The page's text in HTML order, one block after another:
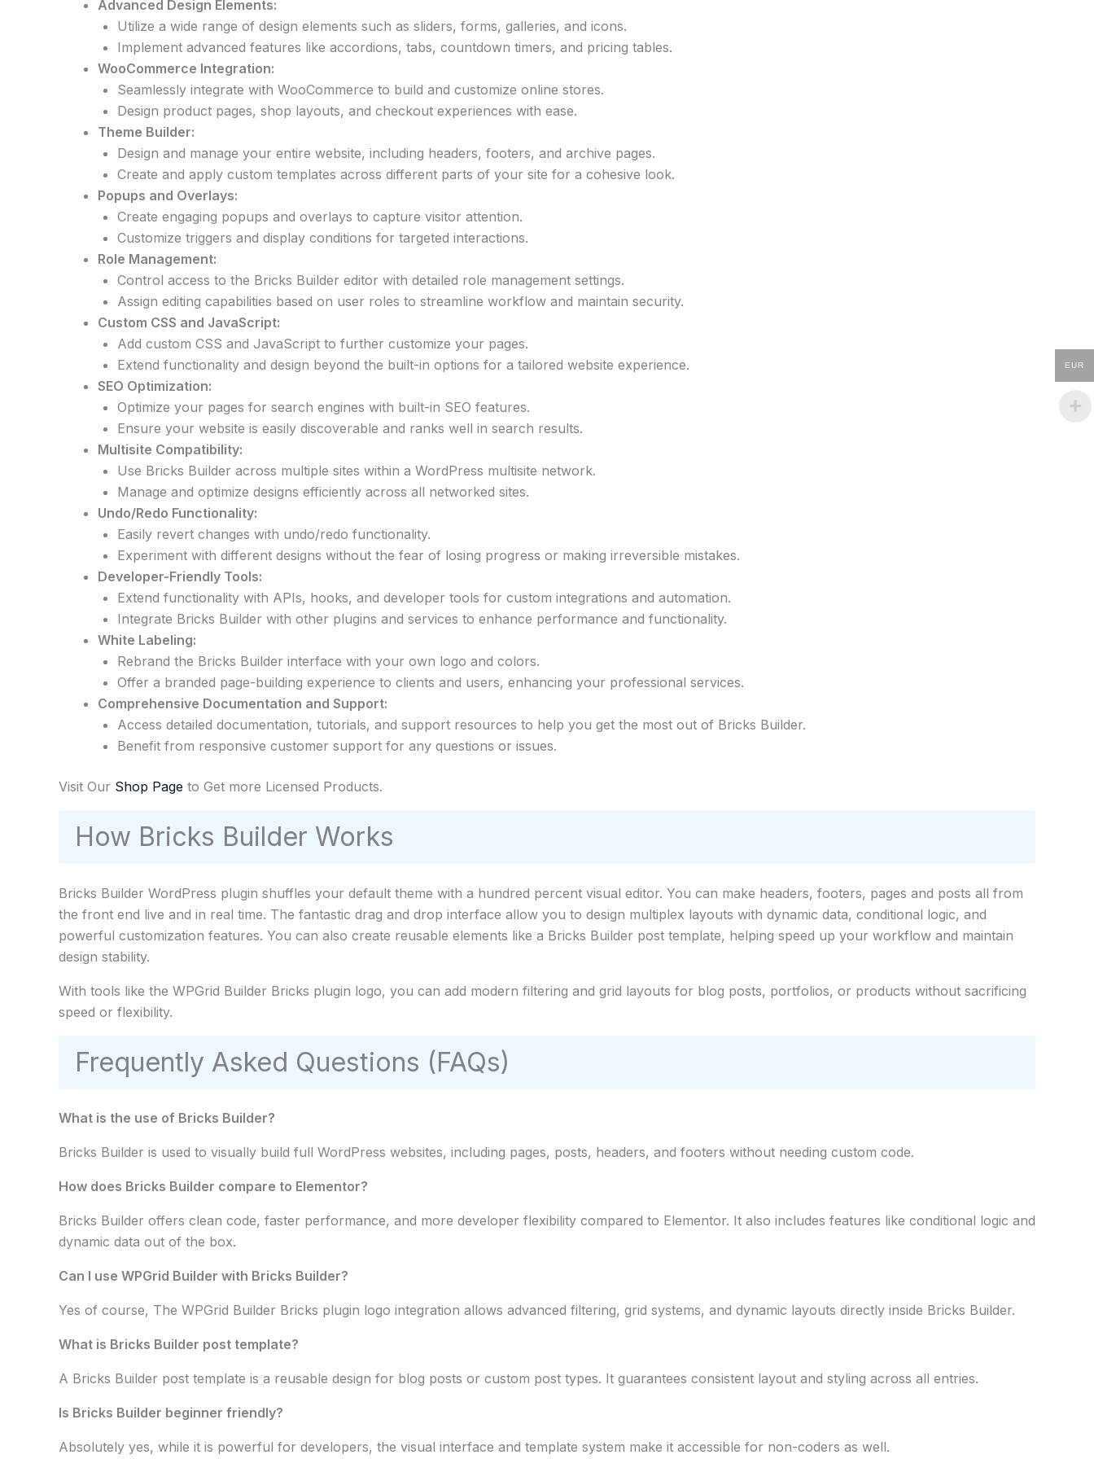
Advanced Design Elements:
Utilize a wide range of design elements such as sliders, forms, galleries, and icons.
Implement advanced features like accordions, tabs, countdown timers, and pricing tables.
WooCommerce Integration:
Seamlessly integrate with WooCommerce to build and customize online stores.
Design product pages, shop layouts, and checkout experiences with ease.
Theme Builder:
Design and manage your entire website, including headers, footers, and archive pages.
Create and apply custom templates across different parts of your site for a cohesive look.
Popups and Overlays:
Create engaging popups and overlays to capture visitor attention.
Customize triggers and display conditions for targeted interactions.
Role Management:
Control access to the Bricks Builder editor with detailed role management settings.
Assign editing capabilities based on user roles to streamline workflow and maintain security.
Custom CSS and JavaScript:
Add custom CSS and JavaScript to further customize your pages.
Extend functionality and design beyond the built-in options for a tailored website experience.
SEO Optimization:
Optimize your pages for search engines with built-in SEO features.
Ensure your website is easily discoverable and ranks well in search results.
Multisite Compatibility:
Use Bricks Builder across multiple sites within a WordPress multisite network.
Manage and optimize designs efficiently across all networked sites.
Undo/Redo Functionality:
Easily revert changes with undo/redo functionality.
Experiment with different designs without the fear of losing progress or making irreversible mistakes.
Developer-Friendly Tools:
Extend functionality with APIs, hooks, and developer tools for custom integrations and automation.
Integrate Bricks Builder with other plugins and services to enhance performance and functionality.
White Labeling:
Rebrand the Bricks Builder interface with your own logo and colors.
Offer a branded page-building experience to clients and users, enhancing your professional services.
Comprehensive Documentation and Support:
Access detailed documentation, tutorials, and support resources to help you get the most out of Bricks Builder.
Benefit from responsive customer support for any questions or issues.
Visit Our Shop Page to Get more Licensed Products.
How Bricks Builder Works
Bricks Builder WordPress plugin shuffles your default theme with a hundred percent visual editor. You can make headers, footers, pages and posts all from
the front end live and in real time. The fantastic drag and drop interface allow you to design multiplex layouts with dynamic data, conditional logic, and
powerful customization features. You can also create reusable elements like a Bricks Builder post template, helping speed up your workflow and maintain
design stability.
With tools like the WPGrid Builder Bricks plugin logo, you can add modern filtering and grid layouts for blog posts, portfolios, or products without sacrificing
speed or flexibility.
Frequently Asked Questions (FAQs)
What is the use of Bricks Builder?
Bricks Builder is used to visually build full WordPress websites, including pages, posts, headers, and footers without needing custom code.
How does Bricks Builder compare to Elementor?
Bricks Builder offers clean code, faster performance, and more developer flexibility compared to Elementor. It also includes features like conditional logic and
dynamic data out of the box.
Can I use WPGrid Builder with Bricks Builder?
Yes of course, The WPGrid Builder Bricks plugin logo integration allows advanced filtering, grid systems, and dynamic layouts directly inside Bricks Builder.
What is Bricks Builder post template?
A Bricks Builder post template is a reusable design for blog posts or custom post types. It guarantees consistent layout and styling across all entries.
Is Bricks Builder beginner friendly?
Absolutely yes, while it is powerful for developers, the visual interface and template system make it accessible for non-coders as well.
EUR